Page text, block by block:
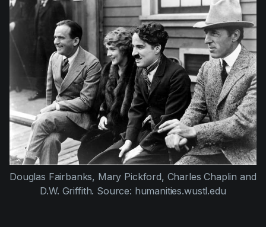
Douglas Fairbanks, Mary Pickford, Charles Chaplin and
D.W. Griffith. Source: humanities.wustl.edu